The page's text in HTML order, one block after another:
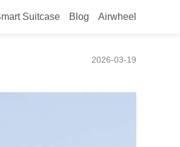
Suitcase Blog Airwheel
Fair 2026
2026-03-19